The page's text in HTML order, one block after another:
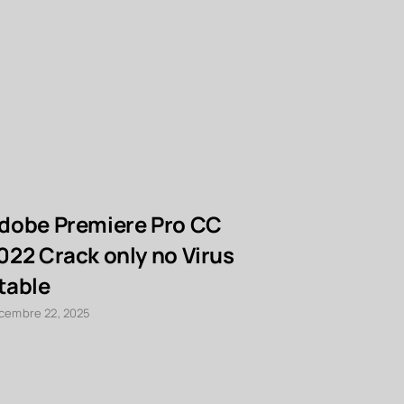
Premiere Pro CC
Crack only no Virus
22, 2025